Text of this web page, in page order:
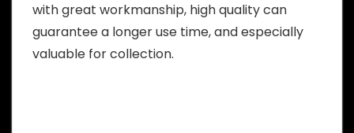
with great workmanship, high quality can
guarantee a longer use time, and especially
valuable for collection.